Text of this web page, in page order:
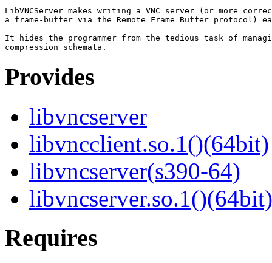
LibVNCServer makes writing a VNC server (or more
a frame-buffer via the Remote Frame Buffer protocol)
It hides the programmer from the tedious task of
Provides
libvncserver
libvncclient.so.1()(64bit)
libvncserver(s390-64)
libvncserver.so.1()(64bit)
Requires